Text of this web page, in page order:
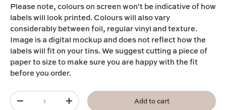
Please note,colours on screen won't be indicative of how
labels will look printed. Colours will also vary
considerably between foil, regular vinyl and texture.
Image is a digital mockup and does not reflect how the
labels will fit on your tins. We suggest cutting a piece of
paper to size to make sure you are happy with the fit
before you order.
Qty
-
+ Add to cart